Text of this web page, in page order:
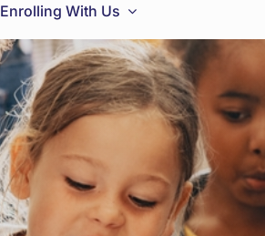
Enrolling With Us